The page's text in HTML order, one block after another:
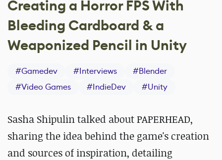
Creating a Horror FPS With
Bleeding Cardboard & a
Weaponized Pencil in Unity
#Gamedev #Interviews #Blender
#Video Games #IndieDev #Unity
Sasha Shipulin talked about PAPERHEAD,
sharing the idea behind the game's creation
and sources of inspiration, detailing